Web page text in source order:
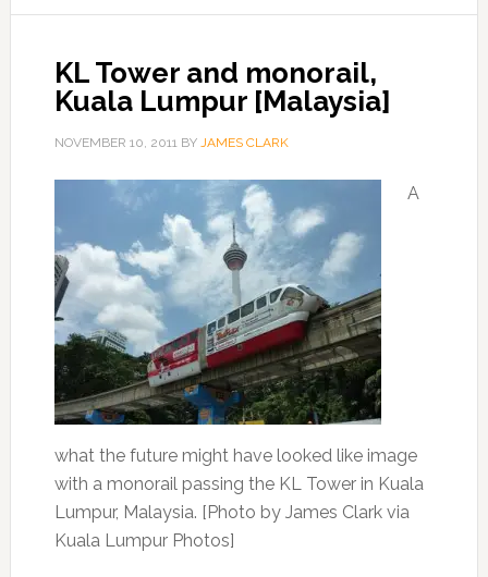
KL Tower and monorail,
Kuala Lumpur [Malaysia]
NOVEMBER 10, 2011BY JAMES CLARK
A
what the future might have looked like image
with a monorail passing the KL Tower in Kuala
Lumpur, Malaysia. [Photo by James Clark via
Kuala Lumpur Photos]